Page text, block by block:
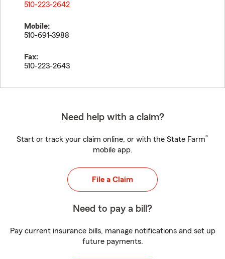
510-223-2642
Mobile:
510-691-3988
Fax:
510-223-2643
Need help with a claim?
Start or track your claim online, or with the State Farm®
mobile app.
File a Claim
Need to pay a bill?
Pay current insurance bills, manage notifications and set up
future payments.